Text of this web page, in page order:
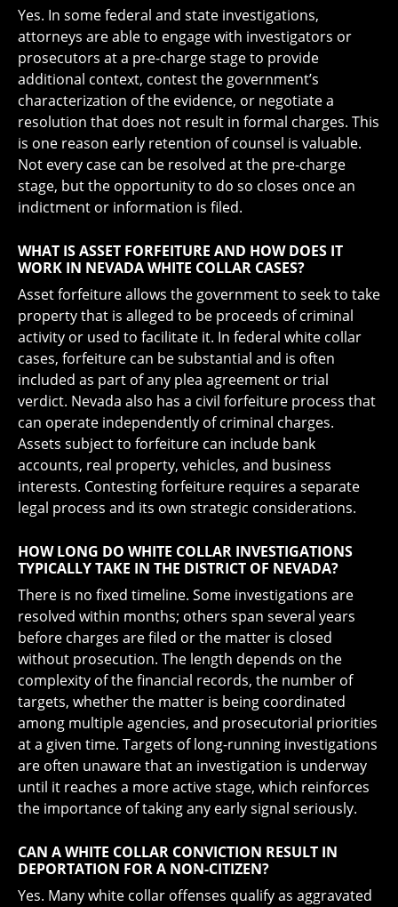
Yes. In some federal and state investigations,
attorneys are able to engage with investigators or
prosecutors at a pre-charge stage to provide
additional context, contest the government’s
characterization of the evidence, or negotiate a
resolution that does not result in formal charges. This
is one reason early retention of counsel is valuable.
Not every case can be resolved at the pre-charge
stage, but the opportunity to do so closes once an
indictment or information is filed.
WHAT IS ASSET FORFEITURE AND HOW DOES IT
WORK IN NEVADA WHITE COLLAR CASES?
Asset forfeiture allows the government to seek to take
property that is alleged to be proceeds of criminal
activity or used to facilitate it. In federal white collar
cases, forfeiture can be substantial and is often
included as part of any plea agreement or trial
verdict. Nevada also has a civil forfeiture process that
can operate independently of criminal charges.
Assets subject to forfeiture can include bank
accounts, real property, vehicles, and business
interests. Contesting forfeiture requires a separate
legal process and its own strategic considerations.
HOW LONG DO WHITE COLLAR INVESTIGATIONS
TYPICALLY TAKE IN THE DISTRICT OF NEVADA?
There is no fixed timeline. Some investigations are
resolved within months; others span several years
before charges are filed or the matter is closed
without prosecution. The length depends on the
complexity of the financial records, the number of
targets, whether the matter is being coordinated
among multiple agencies, and prosecutorial priorities
at a given time. Targets of long-running investigations
are often unaware that an investigation is underway
until it reaches a more active stage, which reinforces
the importance of taking any early signal seriously.
CAN A WHITE COLLAR CONVICTION RESULT IN
DEPORTATION FOR A NON-CITIZEN?
Yes. Many white collar offenses qualify as aggravated